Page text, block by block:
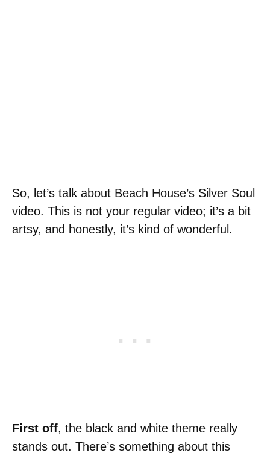
So, let’s talk about Beach House’s Silver Soul
video. This is not your regular video; it’s a bit
artsy, and honestly, it’s kind of wonderful.
First off, the black and white theme really
stands out. There’s something about this